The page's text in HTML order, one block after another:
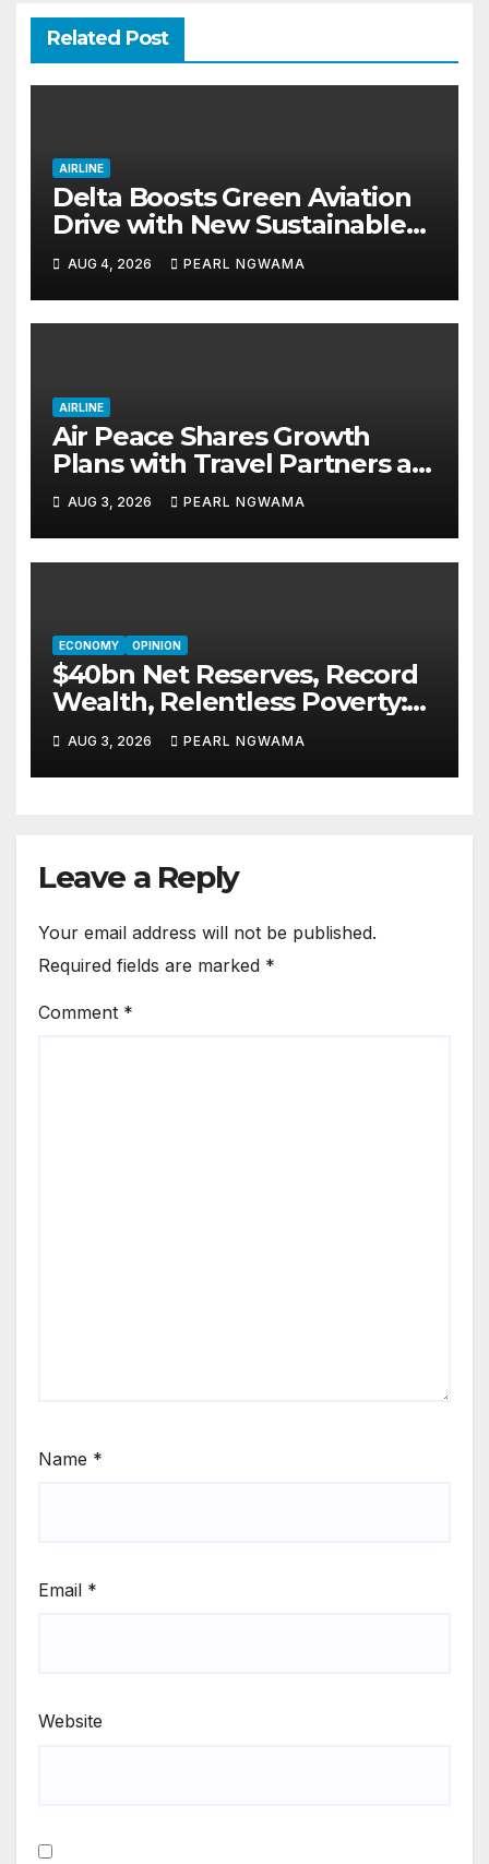
Related Post
AIRLINE
Delta Boosts Green Aviation
Drive with New Sustainable
Fuel Hub
AUG 4, 2026 PEARL NGWAMA
AIRLINE
Air Peace Shares Growth
Plans with Travel Partners as
New African Routes Take Off
AUG 3, 2026 PEARL NGWAMA
ECONOMY OPINION
$40bn Net Reserves, Record
Wealth, Relentless Poverty:
Who Is Nigeria’s Economy
Serving Today?By Blaise
Udunze
AUG 3, 2026 PEARL NGWAMA
Leave a Reply
Your email address will not be published.
Required fields are marked *
Comment *
Name *
Email *
Website